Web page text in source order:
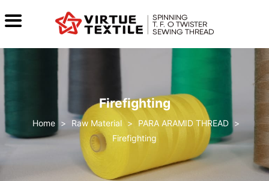
Firefighting
> Raw Material > PARA ARAMID THREAD >
Firefighting